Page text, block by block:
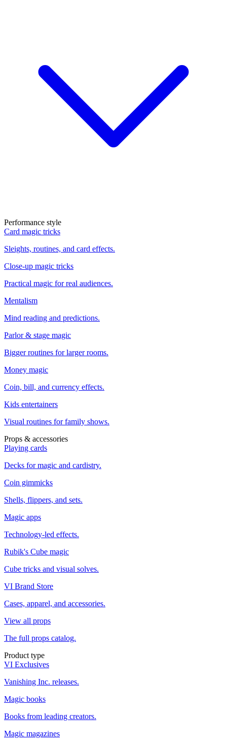
Performance style
Card magic tricks
Sleights, routines, and card effects.
Close-up magic tricks
Practical magic for real audiences.
Mentalism
Mind reading and predictions.
Parlor & stage magic
Bigger routines for larger rooms.
Money magic
Coin, bill, and currency effects.
Kids entertainers
Visual routines for family shows.
Props & accessories
Playing cards
Decks for magic and cardistry.
Coin gimmicks
Shells, flippers, and sets.
Magic apps
Technology-led effects.
Rubik's Cube magic
Cube tricks and visual solves.
VI Brand Store
Cases, apparel, and accessories.
View all props
The full props catalog.
Product type
VI Exclusives
Vanishing Inc. releases.
Magic books
Books from leading creators.
Magic magazines